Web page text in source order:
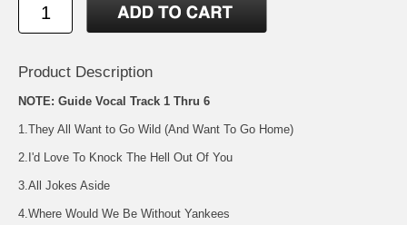
Product Description
NOTE: Guide Vocal Track 1 Thru 6
1.They All Want to Go Wild (And Want To Go Home)
2.I'd Love To Knock The Hell Out Of You
3.All Jokes Aside
4.Where Would We Be Without Yankees